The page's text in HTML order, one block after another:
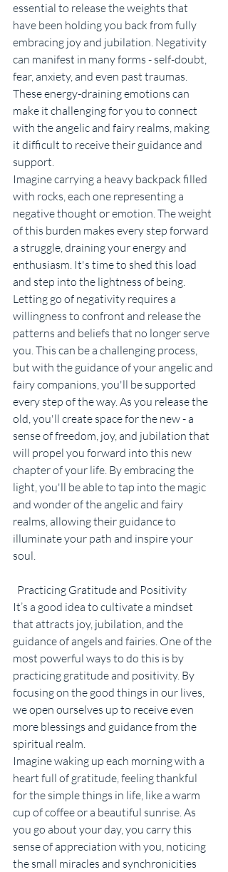
essential to release the weights that
have been holding you back from fully
embracing joy and jubilation. Negativity
can manifest in many forms - self-doubt,
fear, anxiety, and even past traumas.
These energy-draining emotions can
make it challenging for you to connect
with the angelic and fairy realms, making
it difficult to receive their guidance and
support.
Imagine carrying a heavy backpack filled
with rocks, each one representing a
negative thought or emotion. The weight
of this burden makes every step forward
a struggle, draining your energy and
enthusiasm. It's time to shed this load
and step into the lightness of being.
Letting go of negativity requires a
willingness to confront and release the
patterns and beliefs that no longer serve
you. This can be a challenging process,
but with the guidance of your angelic and
fairy companions, you'll be supported
every step of the way. As you release the
old, you'll create space for the new - a
sense of freedom, joy, and jubilation that
will propel you forward into this new
chapter of your life. By embracing the
light, you'll be able to tap into the magic
and wonder of the angelic and fairy
realms, allowing their guidance to
illuminate your path and inspire your
soul.
Practicing Gratitude and Positivity
It’s a good idea to cultivate a mindset
that attracts joy, jubilation, and the
guidance of angels and fairies. One of the
most powerful ways to do this is by
practicing gratitude and positivity. By
focusing on the good things in our lives,
we open ourselves up to receive even
more blessings and guidance from the
spiritual realm.
Imagine waking up each morning with a
heart full of gratitude, feeling thankful
for the simple things in life, like a warm
cup of coffee or a beautiful sunrise. As
you go about your day, you carry this
sense of appreciation with you, noticing
the small miracles and synchronicities